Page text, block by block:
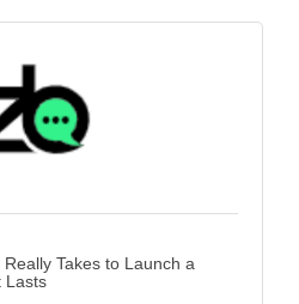
matter more than you
first-time entrepreneurs
Takes to Launch a
Lasts